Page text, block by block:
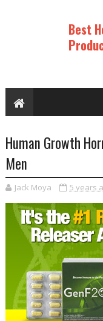
Best
Human Growth
Men
Jack Moya 5 years